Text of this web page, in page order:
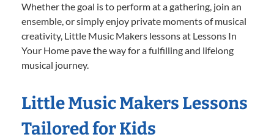
Whether the goal is to perform at a gathering, join an
ensemble, or simply enjoy private moments of musical
creativity, Little Music Makers lessons at Lessons In
Your Home pave the way for a fulfilling and lifelong
musical journey.
Little Music Makers Lessons
Tailored for Kids